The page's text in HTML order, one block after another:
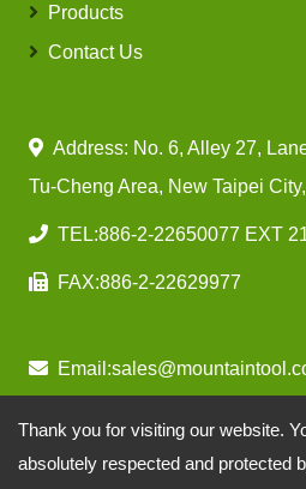
Thank you for visiting our website.
absolutely respected and protected
Products
Contact Us
Address: No. 6, Alley 27,
Tu-Cheng Area, New Taipei
TEL:886-2-22650077 EXT
FAX:886-2-22629977
Email: